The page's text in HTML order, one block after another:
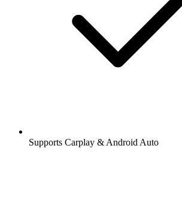
Supports Carplay & Android Auto